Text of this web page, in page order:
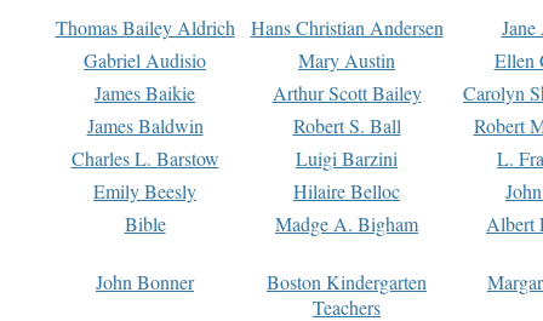
Thomas Bailey Aldrich Hans Christian Andersen
Gabriel Audisio
Mary Austin
Ellen
James Baikie
Arthur Scott Bailey
Carolyn
James Baldwin
Robert S. Ball
Robert
Charles L. Barstow
Luigi Barzini
L.
Emily Beesly
Hilaire Belloc
Bible
Madge A. Bigham Albert
John Bonner
Boston Kindergarten
Teachers